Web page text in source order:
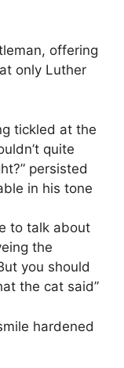
offering
only Luther
tickled at the
quite
persisted
in his tone
to talk about
the
you should
the cat said”
hardened